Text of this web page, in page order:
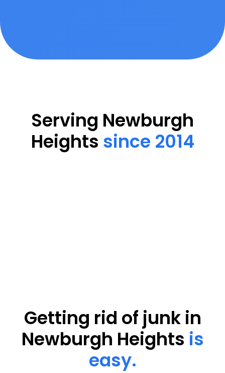
Serving Newburgh
Heights since 2014
Getting rid of junk in
Newburgh Heights is
easy.